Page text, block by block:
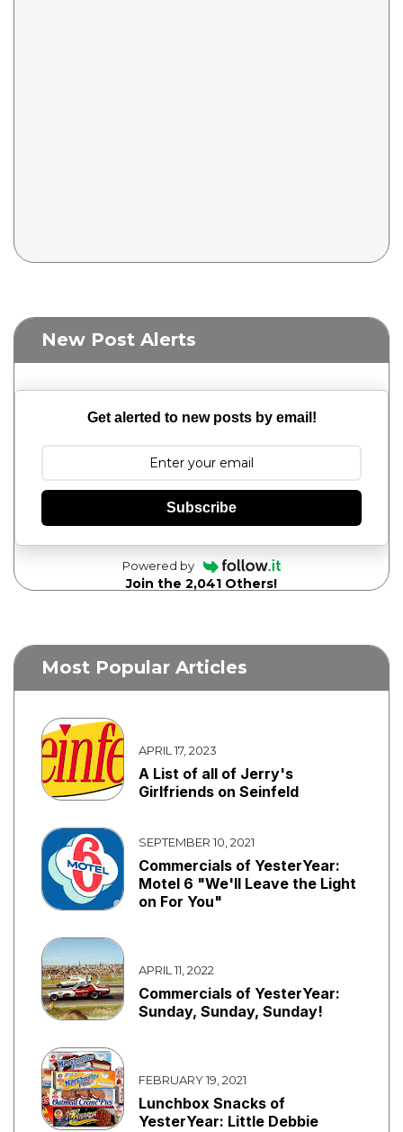
New Post Alerts
Get alerted to new posts by email!
Subscribe
Powered by
Join the 2,041 Others!
Most Popular Articles
APRIL 17, 2023
A List of all of Jerry's
Girlfriends on Seinfeld
SEPTEMBER 10, 2021
Commercials of YesterYear:
Motel 6 "We'll Leave the Light
on For You"
APRIL 11, 2022
Commercials of YesterYear:
Sunday, Sunday, Sunday!
FEBRUARY 19, 2021
Lunchbox Snacks of
YesterYear: Little Debbie